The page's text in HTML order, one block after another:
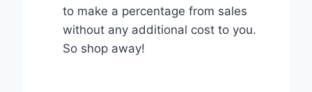
to make a percentage from sales
without any additional cost to you.
So shop away!